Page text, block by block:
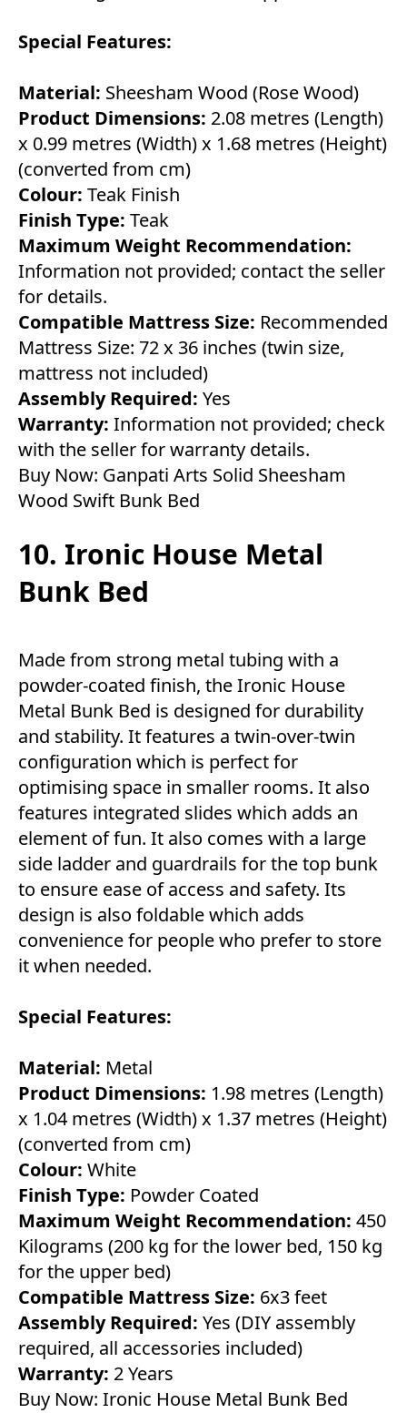
Special Features:
Material: Sheesham Wood (Rose Wood)
Product Dimensions: 2.08 metres (Length)
x 0.99 metres (Width) x 1.68 metres (Height)
(converted from cm)
Colour: Teak Finish
Finish Type: Teak
Maximum Weight Recommendation:
Information not provided; contact the seller
for details.
Compatible Mattress Size: Recommended
Mattress Size: 72 x 36 inches (twin size,
mattress not included)
Assembly Required: Yes
Warranty: Information not provided; check
with the seller for warranty details.
Buy Now: Ganpati Arts Solid Sheesham
Wood Swift Bunk Bed
10. Ironic House Metal
Bunk Bed
Made from strong metal tubing with a
powder-coated finish, the Ironic House
Metal Bunk Bed is designed for durability
and stability. It features a twin-over-twin
configuration which is perfect for
optimising space in smaller rooms. It also
features integrated slides which adds an
element of fun. It also comes with a large
side ladder and guardrails for the top bunk
to ensure ease of access and safety. Its
design is also foldable which adds
convenience for people who prefer to store
it when needed.
Special Features:
Material: Metal
Product Dimensions: 1.98 metres (Length)
x 1.04 metres (Width) x 1.37 metres (Height)
(converted from cm)
Colour: White
Finish Type: Powder Coated
Maximum Weight Recommendation: 450
Kilograms (200 kg for the lower bed, 150 kg
for the upper bed)
Compatible Mattress Size: 6x3 feet
Assembly Required: Yes (DIY assembly
required, all accessories included)
Warranty: 2 Years
Buy Now: Ironic House Metal Bunk Bed